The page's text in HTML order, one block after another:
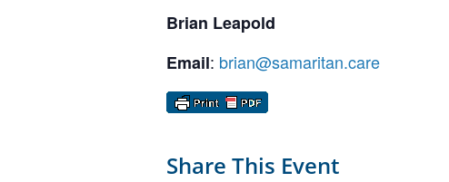
Brian Leapold
Email: brian@samaritan.care
Share This Event